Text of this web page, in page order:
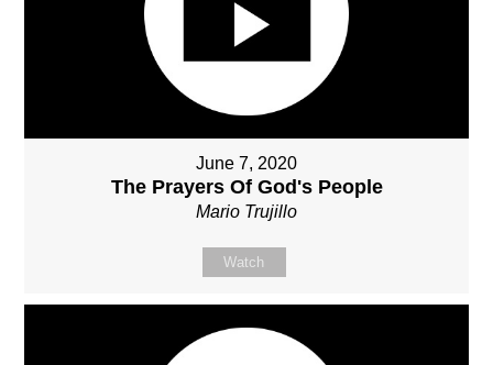
June 7, 2020
The Prayers Of God's People
Mario Trujillo
Watch